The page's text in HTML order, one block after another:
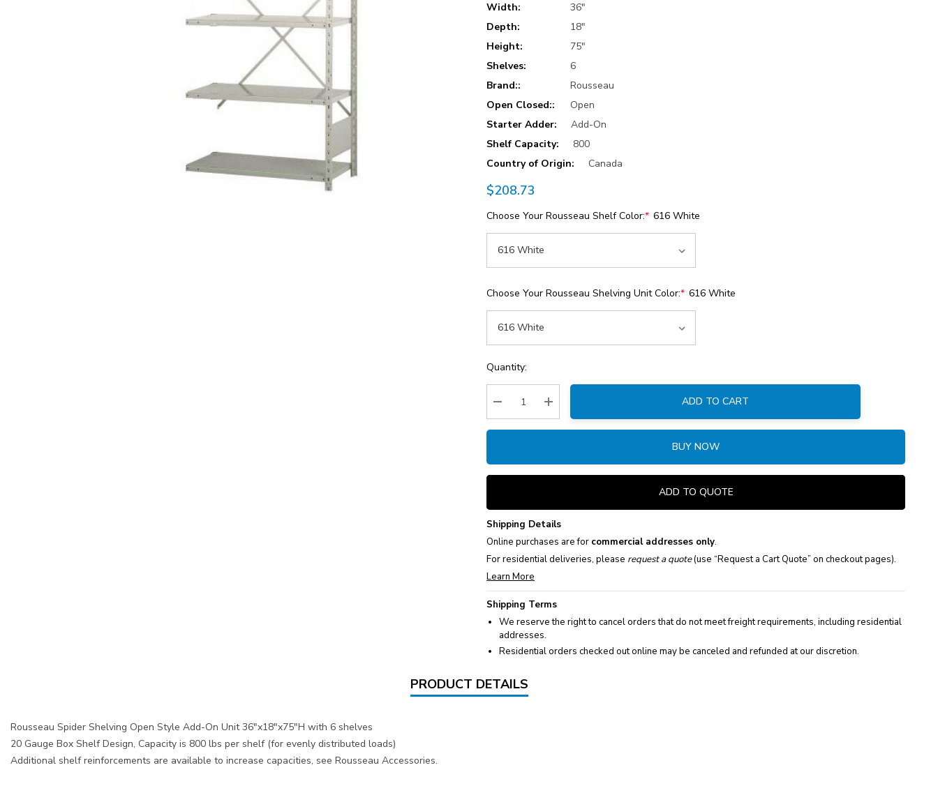
Width:
36"
Depth:
18"
Height:
75"
Shelves:
6
Brand::
Rousseau
Open Closed::
Open
Starter Adder:
Add-On
Shelf Capacity:
800
Country of Origin:
Canada
$208.73
Choose Your Rousseau Shelf Color:* 616 White
Choose Your Rousseau Shelving Unit Color:* 616 White
Current
Stock:
Quantity:
Decrease Quantity:Increase Quantity:
ADD TO CART
BUY NOW
ADD TO QUOTE
Shipping Details
Online purchases are for commercial addresses only.
For residential deliveries, please request a quote(use “Request a Cart Quote” on checkout pages).
Learn More
Shipping Terms
We reserve the right to cancel orders that do not meet freight requirements, including residential
addresses.
Residential orders checked out online may be canceled and refunded at our discretion.
PRODUCT DETAILS
Rousseau Spider Shelving Open Style Add-On Unit 36"x18"x75"H with 6 shelves
20 Gauge Box Shelf Design, Capacity is 800 lbs per shelf (for evenly distributed loads)
Additional shelf reinforcements are available to increase capacities, see Rousseau Accessories.